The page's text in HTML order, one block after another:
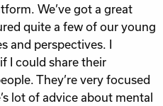
We’ve got a great
quite a few of our young
and perspectives. I
I could share their
They’re very focused
lot of advice about mental